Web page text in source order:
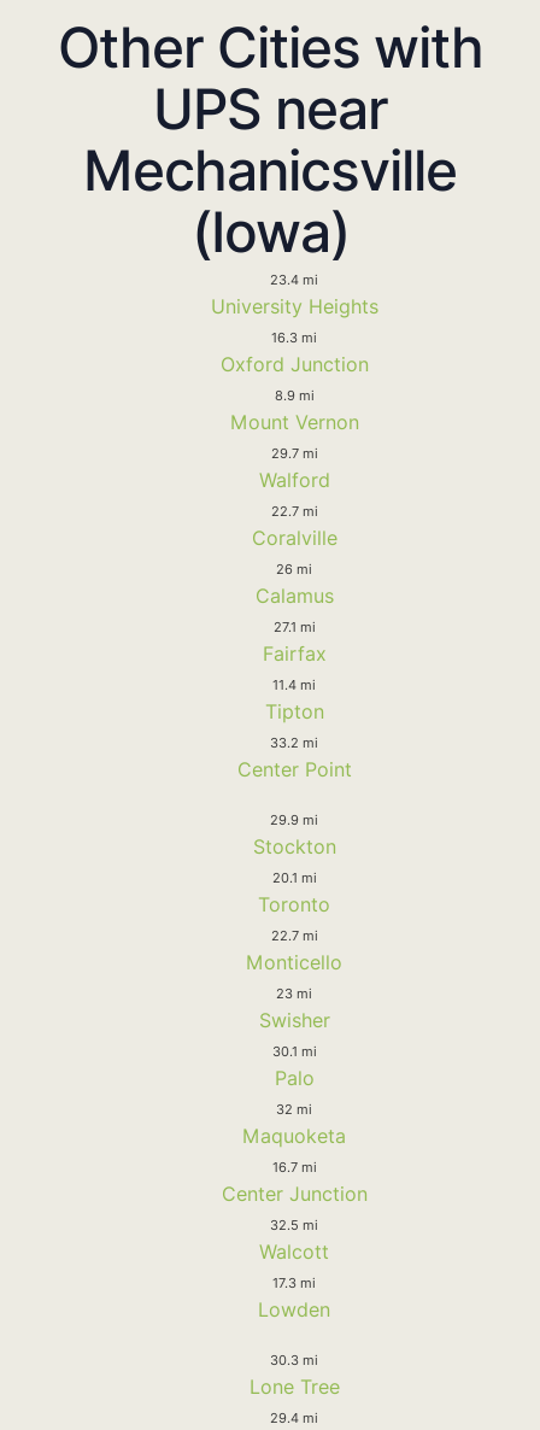
Other Cities with
UPS near
Mechanicsville
(Iowa)
23.4 mi
University Heights
16.3 mi
Oxford Junction
8.9 mi
Mount Vernon
29.7 mi
Walford
22.7 mi
Coralville
26 mi
Calamus
27.1 mi
Fairfax
11.4 mi
Tipton
33.2 mi
Center Point
29.9 mi
Stockton
20.1 mi
Toronto
22.7 mi
Monticello
23 mi
Swisher
30.1 mi
Palo
32 mi
Maquoketa
16.7 mi
Center Junction
32.5 mi
Walcott
17.3 mi
Lowden
30.3 mi
Lone Tree
29.4 mi